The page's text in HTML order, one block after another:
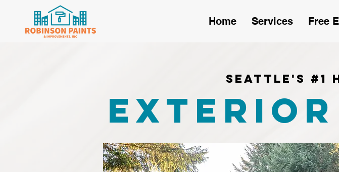
Home Services Free
Seattle's #1
Exterior